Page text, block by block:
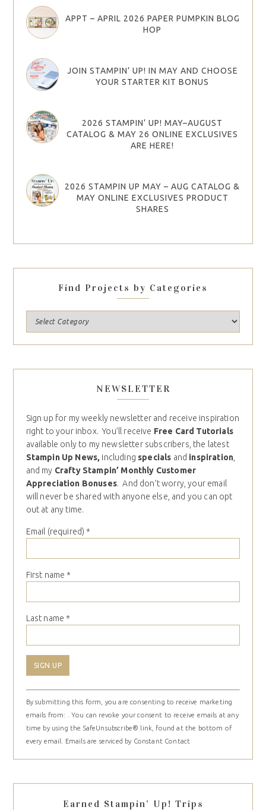
APPT – APRIL 2026 PAPER PUMPKIN BLOG
HOP
JOIN STAMPIN’ UP! IN MAY AND CHOOSE
YOUR STARTER KIT BONUS
2026 STAMPIN’ UP! MAY–AUGUST
CATALOG & MAY 26 ONLINE EXCLUSIVES
ARE HERE!
2026 STAMPIN UP MAY – AUG CATALOG &
MAY ONLINE EXCLUSIVES PRODUCT
SHARES
Find Projects by Categories
NEWSLETTER
Sign up for my weekly newsletter and receive inspiration
right to your inbox. You’ll receive Free Card Tutorials
available only to my newsletter subscribers, the latest
Stampin Up News, including specials and inspiration
and my Crafty Stampin’ Monthly Customer
Appreciation Bonuses. And don’t worry, your email
will never be shared with anyone else, and you can opt
out at any time.
Email (required) *
First name *
Last name *
Constant
Contact
Use.
Please
leave
blank.
By submitting this form, you are consenting to receive marketing
emails from: . You can revoke your consent to receive emails at any
time by using the SafeUnsubscribe® link, found at the bottom of
every email.
Emails are serviced by Constant Contact
Earned Stampin’ Up! Trips